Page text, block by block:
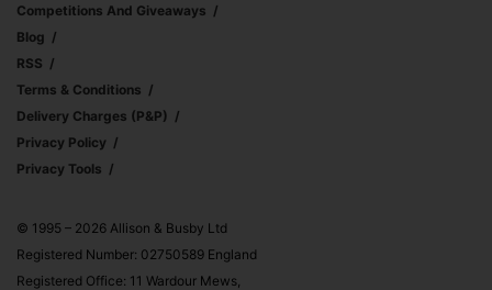
Competitions And Giveaways
Blog
RSS
Terms & Conditions
Delivery Charges (p&p)
Privacy Policy
Privacy Tools
© 1995 – 2026 Allison & Busby Ltd
Registered Number: 02750589 England
Registered Office: 11 Wardour Mews,